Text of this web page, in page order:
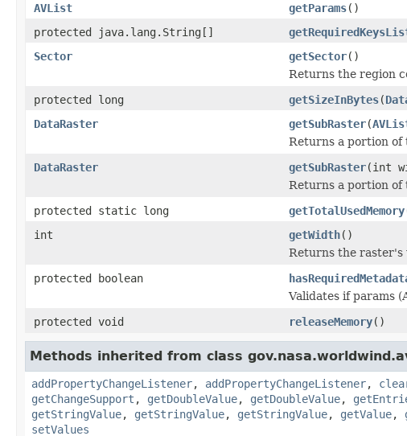
AVList
getParams()
protected java.lang.String[]
Sector
getSector()
Returns the region
protected long
getSizeInBytes(
DataRaster
getSubRaster(
Returns a portion of
DataRaster
getSubRaster(int
Returns a portion of
protected static long
getTotalUsedMemory
int
getWidth()
Returns the
protected boolean
Validates if params
protected void
releaseMemory()
Methods inherited from class
addPropertyChangeListener, addPropertyChangeListener,
getChangeSupport , getDoubleValue, getDoubleValue,
getStringValue, getStringValue, getStringValue, getValue,
setValues